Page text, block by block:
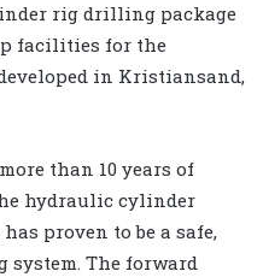
rig drilling package
facilities for the
in Kristiansand,
than 10 years of
hydraulic cylinder
proven to be a safe,
The forward